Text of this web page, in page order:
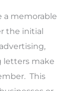
a memorable
the initial
letters make
This